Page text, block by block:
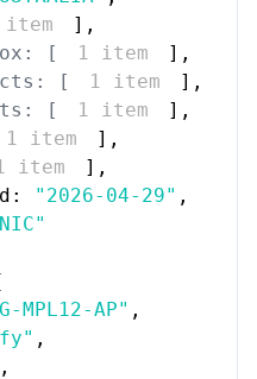
item ] ,
[
1 item ] ,
[
1 item ] ,
[
1 item ] ,
1 item ] ,
item ] ,
"2026-04-29" ,
MPL12-AP" ,
,
,